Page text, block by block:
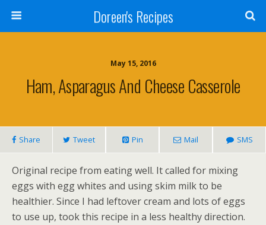
Doreen's Recipes
May 15, 2016
Ham, Asparagus And Cheese Casserole
Share Tweet Pin Mail SMS
Original recipe from eating well. It called for mixing
eggs with egg whites and using skim milk to be
healthier. Since I had leftover cream and lots of eggs
to use up, took this recipe in a less healthy direction.